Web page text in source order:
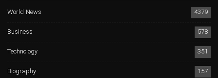
World News
4379
Business
578
Technology
351
Biography
157